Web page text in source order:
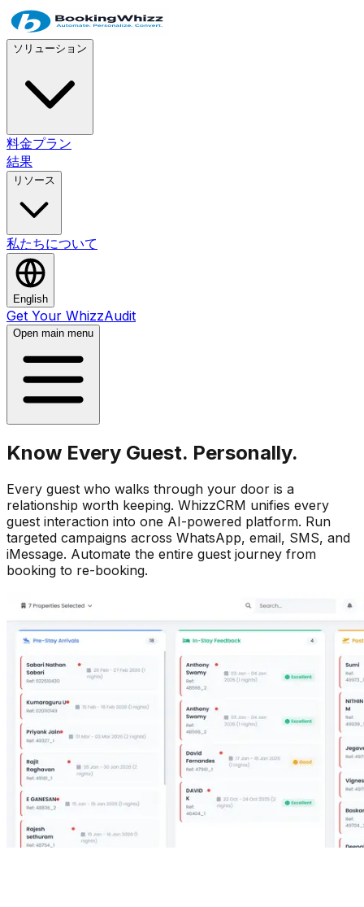
ソリューション
料金プラン
結果
リソース
私たちについて
English
Get Your WhizzAudit
Open main menu
Know Every Guest. Personally.
Every guest who walks through your door is a
relationship worth keeping. WhizzCRM unifies every
guest interaction into one AI-powered platform. Run
targeted campaigns across WhatsApp, email, SMS, and
iMessage. Automate the entire guest journey from
booking to re-booking.